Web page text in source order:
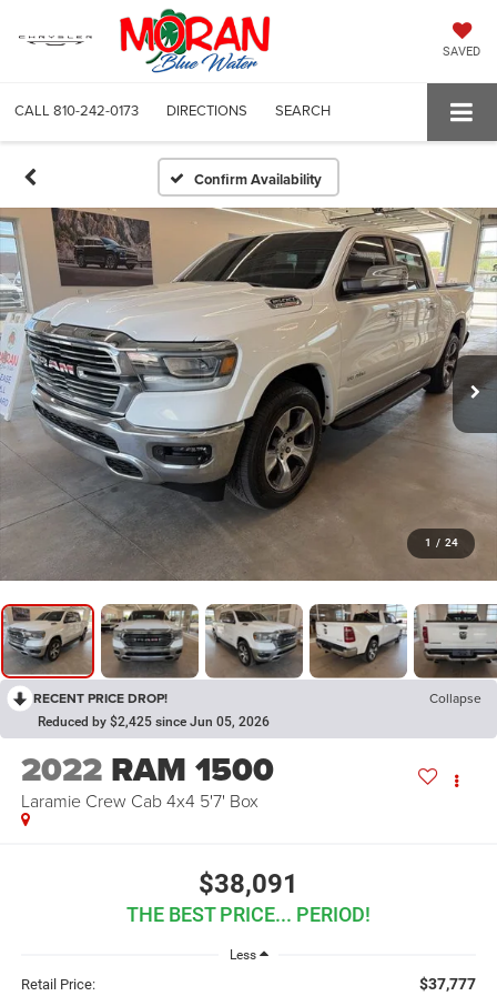
SAVED
CALL 810-242-0173 DIRECTIONS SEARCH
Confirm Availability
1 / 24
RECENT PRICE DROP! Collapse
Reduced by $2,425 since Jun 05, 2026
2022 RAM 1500
Laramie Crew Cab 4x4 5'7' Box
$38,091
THE BEST PRICE... PERIOD!
Less
Retail Price: $37,777